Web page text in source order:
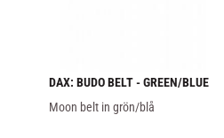
DAX: BUDO BELT - GREEN/BLUE
Moon belt in grön/blå